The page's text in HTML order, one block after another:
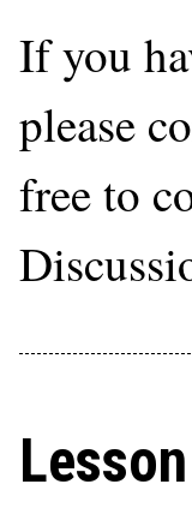
If you
please
free to